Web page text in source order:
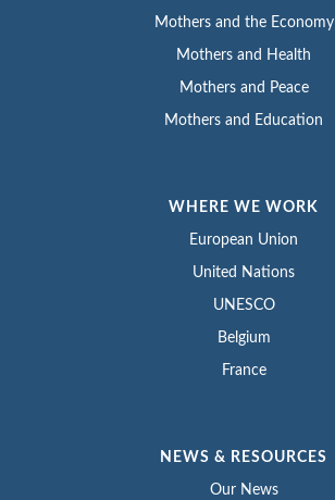
Mothers and the Economy
Mothers and Health
Mothers and Peace
Mothers and Education
WHERE WE WORK
European Union
United Nations
UNESCO
Belgium
France
NEWS & RESOURCES
Our News